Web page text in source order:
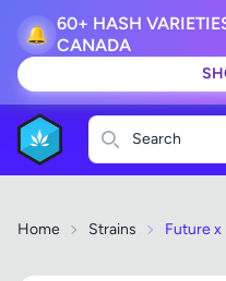
🔔 60+ HASH
CANADA
Search
Home Strains Future x